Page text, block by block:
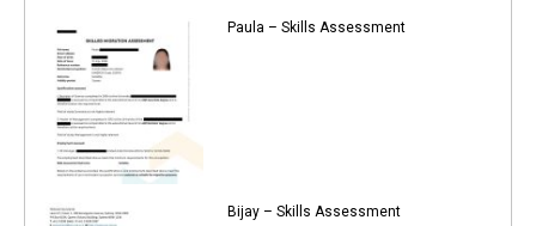
Paula – Skills Assessment
Bijay – Skills Assessment